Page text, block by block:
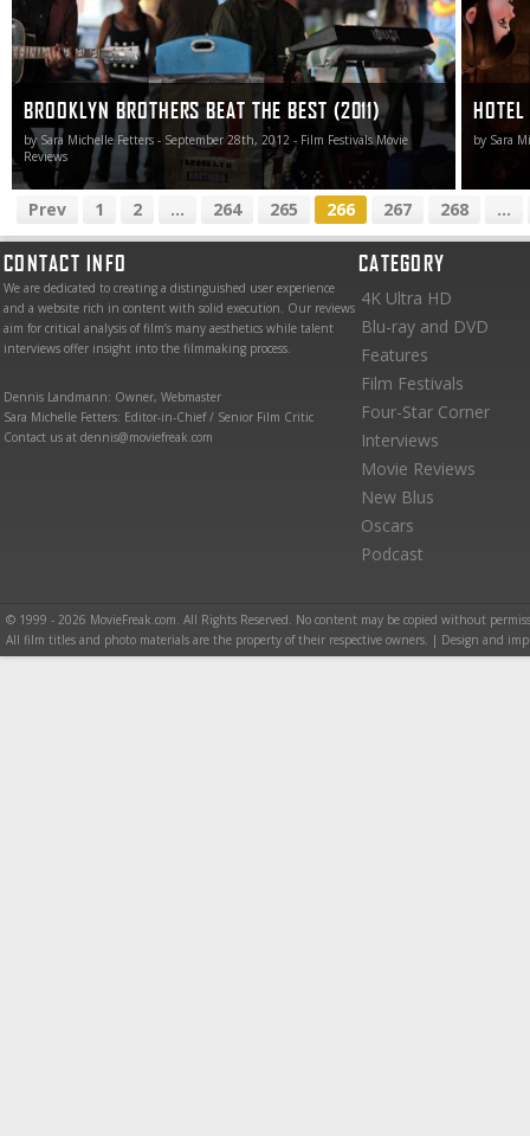
BROOKLYN BROTHERS BEAT THE BEST (2011)
by Sara Michelle Fetters - September 28th, 2012 - Film Festivals Movie
Reviews
by Sara
Prev 1 2 ... 264 265 266 267 268 ...
CONTACT INFO
We are dedicated to creating a distinguished user experience
and a website rich in content with solid execution. Our reviews
aim for critical analysis of film’s many aesthetics while talent
interviews offer insight into the filmmaking process.
Dennis Landmann: Owner, Webmaster
Sara Michelle Fetters: Editor-in-Chief / Senior Film Critic
Contact us at dennis@moviefreak.com
CATEGORY
4K Ultra HD
Blu-ray and DVD
Features
Film Festivals
Four-Star Corner
Interviews
Movie Reviews
New Blus
Oscars
Podcast
© 1999 - 2026 MovieFreak.com. All Rights Reserved. No content may be copied without
All film titles and photo materials are the property of their respective owners. | Design and